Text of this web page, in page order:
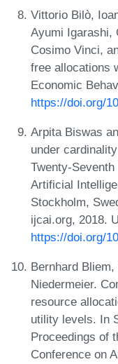
Vittorio Bilò,
Ayumi Igarashi,
Cosimo Vinci,
free allocations
Economic
https://doi.org/
Arpita Biswas
under
Twenty-
Artificial
Stockholm,
ijcai.org, 2018.
https://doi.org/
Bernhard
Niedermeier.
resource
utility levels. In
Proceedings of
Conference on